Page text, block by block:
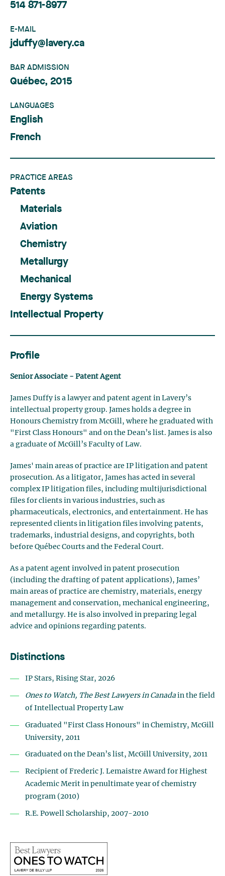
514 871-8977
E-MAIL
jduffy@lavery.ca
BAR ADMISSION
Québec, 2015
LANGUAGES
English
French
PRACTICE AREAS
Patents
Materials
Aviation
Chemistry
Metallurgy
Mechanical
Energy Systems
Intellectual Property
Profile
Senior Associate - Patent Agent
James Duffy is a lawyer and patent agent in Lavery’s
intellectual property group. James holds a degree in
Honours Chemistry from McGill, where he graduated with
"First Class Honours" and on the Dean’s list. James is also
a graduate of McGill’s Faculty of Law.
James' main areas of practice are IP litigation and patent
prosecution. As a litigator, James has acted in several
complex IP litigation files, including multijurisdictional
files for clients in various industries, such as
pharmaceuticals, electronics, and entertainment. He has
represented clients in litigation files involving patents,
trademarks, industrial designs, and copyrights, both
before Québec Courts and the Federal Court.
As a patent agent involved in patent prosecution
(including the drafting of patent applications), James’
main areas of practice are chemistry, materials, energy
management and conservation, mechanical engineering,
and metallurgy. He is also involved in preparing legal
advice and opinions regarding patents.
Distinctions
IP Stars, Rising Star, 2026
Ones to Watch, The Best Lawyers in Canadain the field
of Intellectual Property Law
Graduated "First Class Honours" in Chemistry, McGill
University, 2011
Graduated on the Dean’s list, McGill University, 2011
Recipient of Frederic J. Lemaistre Award for Highest
Academic Merit in penultimate year of chemistry
program (2010)
R.E. Powell Scholarship, 2007-2010